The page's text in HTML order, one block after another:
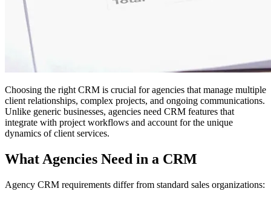
Choosing the right CRM is crucial for agencies that manage multiple
client relationships, complex projects, and ongoing communications.
Unlike generic businesses, agencies need CRM features that
integrate with project workflows and account for the unique
dynamics of client services.
What Agencies Need in a CRM
Agency CRM requirements differ from standard sales organizations: